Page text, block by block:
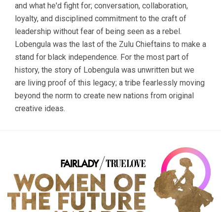
and what he'd fight for; conversation, collaboration,
loyalty, and disciplined commitment to the craft of
leadership without fear of being seen as a rebel.
Lobengula was the last of the Zulu Chieftains to make a
stand for black independence. For the most part of
history, the story of Lobengula was unwritten but we
are living proof of this legacy; a tribe fearlessly moving
beyond the norm to create new nations from original
creative ideas.